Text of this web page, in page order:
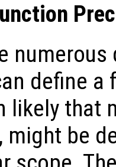
define
likely that
might be